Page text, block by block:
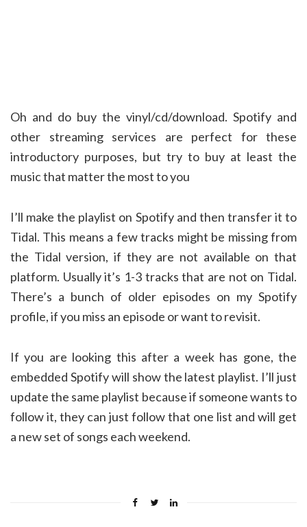
Oh and do buy the vinyl/cd/download. Spotify and
other streaming services are perfect for these
introductory purposes, but try to buy at least the
music that matter the most to you
I’ll make the playlist on Spotify and then transfer it to
Tidal. This means a few tracks might be missing from
the Tidal version, if they are not available on that
platform. Usually it’s 1-3 tracks that are not on Tidal.
There’s a bunch of older episodes on my Spotify
profile, if you miss an episode or want to revisit.
If you are looking this after a week has gone, the
embedded Spotify will show the latest playlist. I’ll just
update the same playlist because if someone wants to
follow it, they can just follow that one list and will get
a new set of songs each weekend.